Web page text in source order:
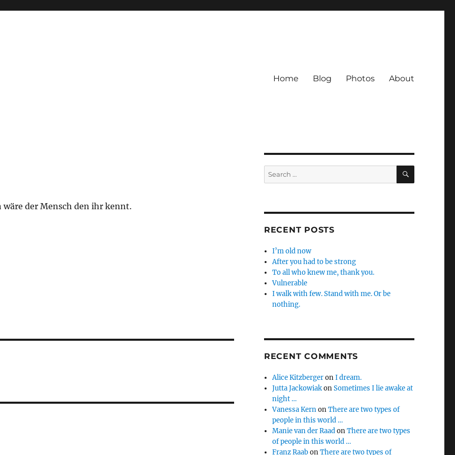
Home Blog Photos About
wäre der Mensch den ihr kennt.
Search
for:
SEARCH
RECENT POSTS
I’m old now
After you had to be strong
To all who knew me, thank you.
Vulnerable
I walk with few. Stand with me. Or be
nothing.
RECENT COMMENTS
Alice KitzbergeronI dream.
Jutta JackowiakonSometimes I lie awake at
night …
Vanessa KernonThere are two types of
people in this world …
Manie van der RaadonThere are two types
of people in this world …
Franz RaabonThere are two types of